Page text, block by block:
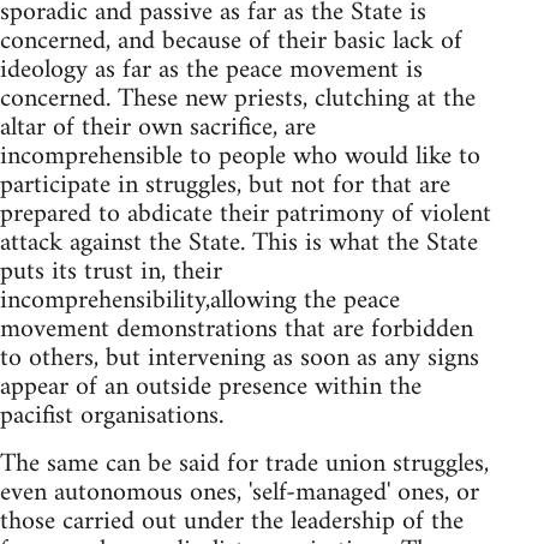
sporadic and passive as far as the State is
concerned, and because of their basic lack of
ideology as far as the peace movement is
concerned. These new priests, clutching at the
altar of their own sacrifice, are
incomprehensible to people who would like to
participate in struggles, but not for that are
prepared to abdicate their patrimony of violent
attack against the State. This is what the State
puts its trust in, their
incomprehensibility,allowing the peace
movement demonstrations that are forbidden
to others, but intervening as soon as any signs
appear of an outside presence within the
pacifist organisations.
The same can be said for trade union struggles,
even autonomous ones, 'self-managed' ones, or
those carried out under the leadership of the